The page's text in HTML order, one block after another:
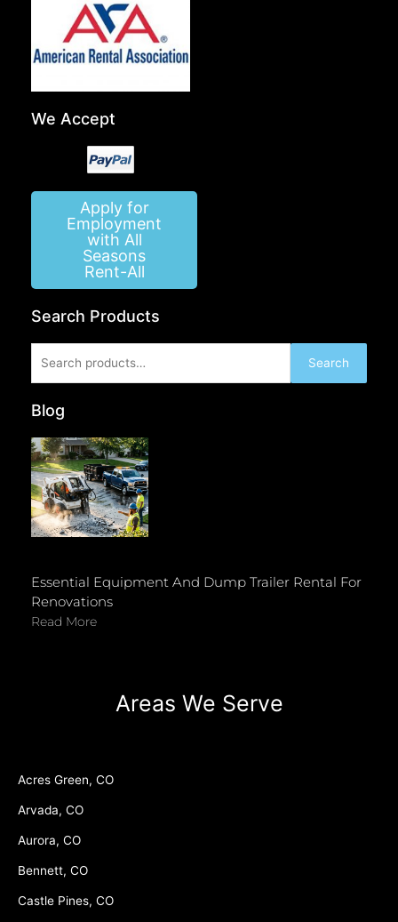
We Accept
Apply for
Employment
with All
Seasons
Rent-All
Search Products
for:
Search
Blog
Essential Equipment And Dump Trailer Rental For
Renovations
Read More
Areas We Serve
Acres Green, CO
Arvada, CO
Aurora, CO
Bennett, CO
Castle Pines, CO